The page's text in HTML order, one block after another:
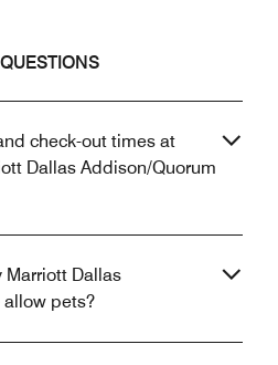
check-out times at
Dallas Addison/Quorum
Marriott Dallas
pets?